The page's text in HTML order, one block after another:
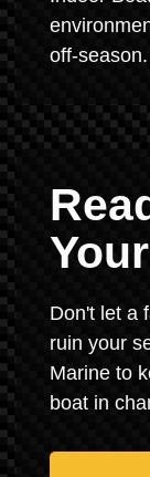
off-season.
Don't let a
ruin your
Marine to
boat in